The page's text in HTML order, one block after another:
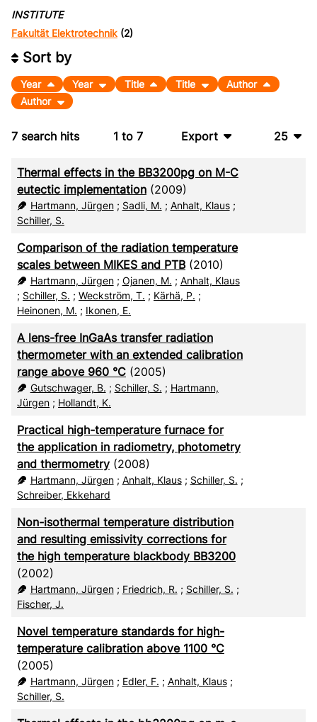
INSTITUTE
Fakultät Elektrotechnik (2)
7 search hits 1 to 7
Export
RIS
XML
25
Sort by
Year Year Title Title
Author
Author
Thermal effects in the BB3200pg on M-C
eutectic implementation (2009)
Hartmann, Jürgen; Sadli, M. ; Anhalt, Klaus;
Schiller, S.
Comparison of the radiation temperature
scales between MIKES and PTB(2010)
Hartmann, Jürgen; Ojanen, M. ; Anhalt, Klaus
; Schiller, S. ; Weckström, T. ; Kärhä, P. ;
Heinonen, M. ; Ikonen, E.
A lens-free InGaAs transfer radiation
thermometer with an extended calibration
range above 960 °C (2005)
Gutschwager, B. ; Schiller, S. ; Hartmann,
Jürgen ; Hollandt, K.
Practical high-temperature furnace for
the application in radiometry, photometry
and thermometry (2008)
Hartmann, Jürgen; Anhalt, Klaus; Schiller, S. ;
Schreiber, Ekkehard
Non-isothermal temperature distribution
and resulting emissivity corrections for
the high temperature blackbody BB3200
(2002)
Hartmann, Jürgen; Friedrich, R. ; Schiller, S. ;
Fischer, J.
Novel temperature standards for high-
temperature calibration above 1100 °C
(2005)
Hartmann, Jürgen; Edler, F. ; Anhalt, Klaus;
Schiller, S.